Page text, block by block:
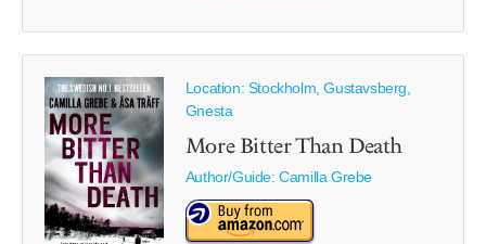
Location: Stockholm, Gustavsberg,
Gnesta
More Bitter Than Death
Author/Guide:Camilla Grebe